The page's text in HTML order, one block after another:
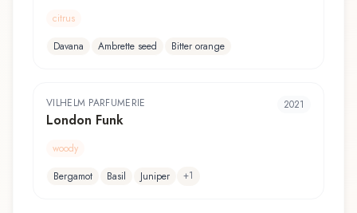
citrus
Davana
Ambrette seed Bitter orange
VILHELM PARFUMERIE
London Funk
2021
woody
Bergamot
Basil Juniper +1